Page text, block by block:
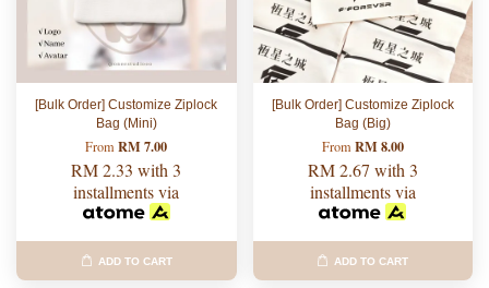
[Bulk Order] Customize Ziplock
Bag (Mini)
FromRM 7.00
RM 2.33with 3
installments via
ADD TO CART
[Bulk Order] Customize Ziplock
Bag (Big)
From RM 8.00
RM 2.67 with 3
installments via
ADD TO CART